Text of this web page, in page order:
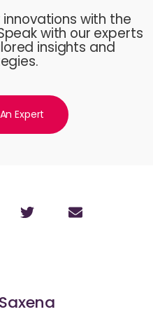
with the
with our experts
insights and
Expert